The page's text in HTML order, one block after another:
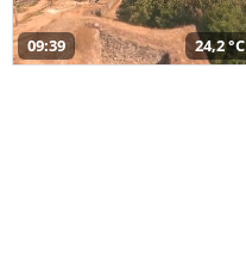
09:39 24,2 °C